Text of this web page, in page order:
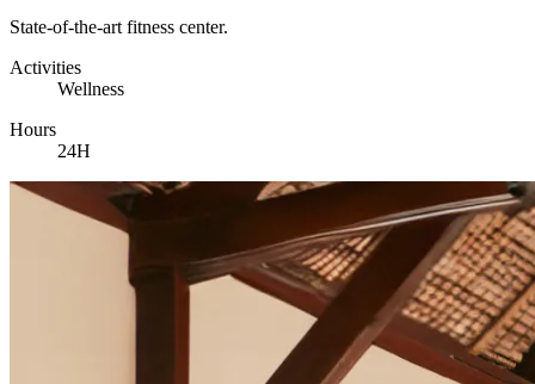
State-of-the-art fitness center.
Activities
Wellness
Hours
24H